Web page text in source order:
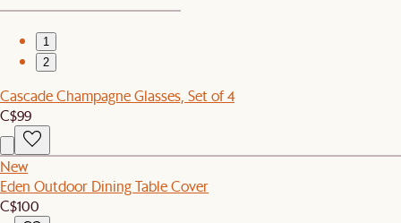
1
2
Cascade Champagne Glasses, Set of 4
C$99
New
Eden Outdoor Dining Table Cover
C$100